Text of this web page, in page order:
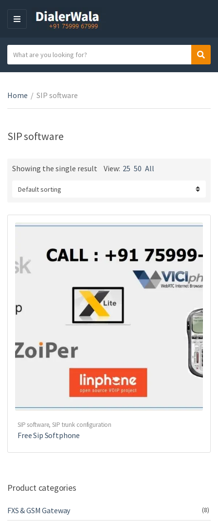
M
N
U
a
e
g
y
e
a
c
h
e
Home / SIP software
SIP software
Showing the single result View: 25 50 All
SIP software,SIP trunk configuration
Free Sip Softphone
Product categories
FXS & GSM Gateway (8)